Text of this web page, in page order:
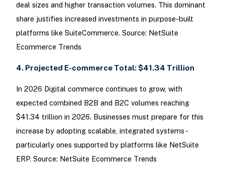
deal sizes and higher transaction volumes. This dominant
share justifies increased investments in purpose-built
platforms like SuiteCommerce. Source: NetSuite
Ecommerce Trends
4. Projected E-commerce Total: $41.34 Trillion
In 2026 Digital commerce continues to grow, with
expected combined B2B and B2C volumes reaching
$41.34 trillion in 2026. Businesses must prepare for this
increase by adopting scalable, integrated systems -
particularly ones supported by platforms like NetSuite
ERP. Source: NetSuite Ecommerce Trends